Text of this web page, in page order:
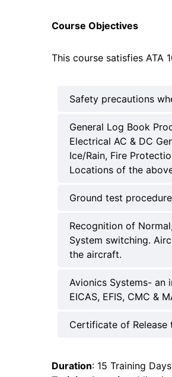
Course Objectives
This course satisfies ATA
Safety precautions
General Log Book
Electrical AC & DC
Ice/Rain, Fire
Locations of the
Ground test
Recognition of
System switching.
the aircraft.
Avionics Systems- an
EICAS, EFIS, CMC &
Certificate of Release
Duration: 15 Training Days